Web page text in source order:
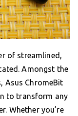
of streamlined,
Amongst the
Asus ChromeBit
to transform any
Whether you’re